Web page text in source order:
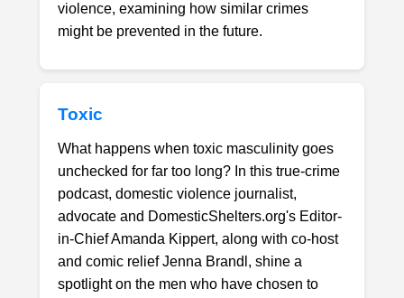
violence, examining how similar crimes
might be prevented in the future.
Toxic
What happens when toxic masculinity goes
unchecked for far too long? In this true-crime
podcast, domestic violence journalist,
advocate and DomesticShelters.org's Editor-
in-Chief Amanda Kippert, along with co-host
and comic relief Jenna Brandl, shine a
spotlight on the men who have chosen to